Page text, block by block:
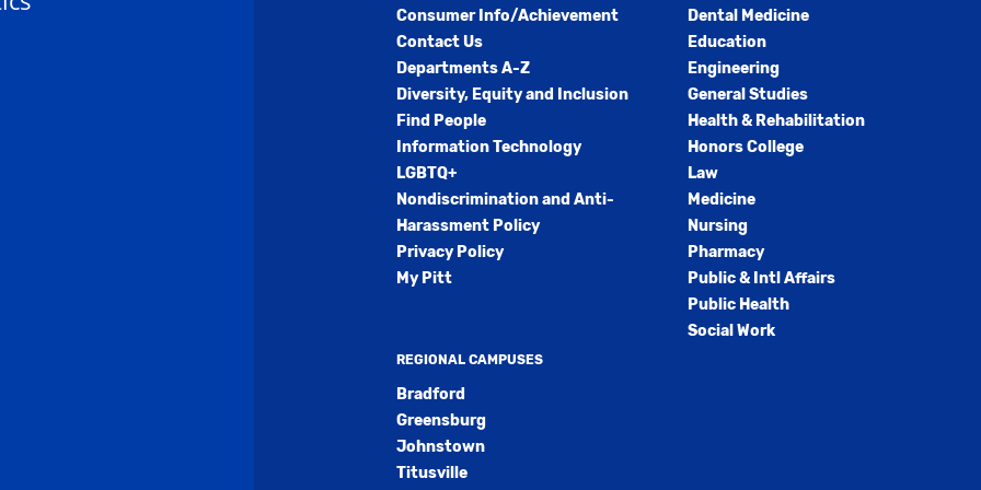
Consumer Info/Achievement
Contact Us
Departments A-Z
Diversity, Equity and Inclusion
Find People
Information Technology
LGBTQ+
Nondiscrimination and Anti-
Harassment Policy
Privacy Policy
My Pitt
REGIONAL CAMPUSES
Bradford
Greensburg
Johnstown
Titusville
Dental Medicine
Education
Engineering
General Studies
Health & Rehabilitation
Honors College
Law
Medicine
Nursing
Pharmacy
Public & Intl Affairs
Public Health
Social Work